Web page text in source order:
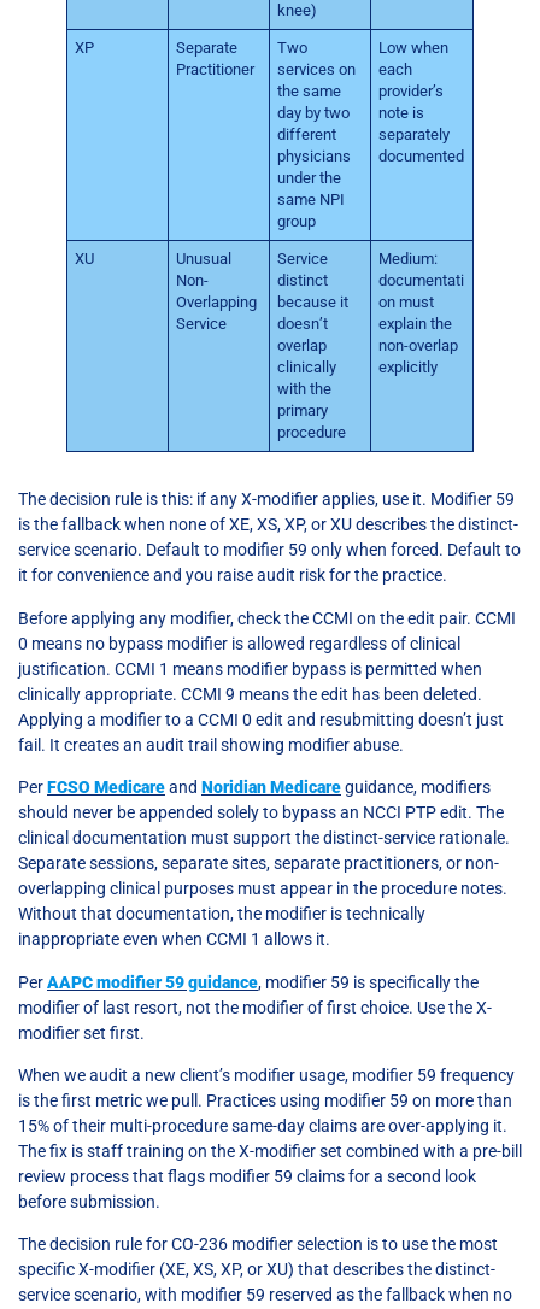
knee)
XP
Separate
Practitioner
Two
services on
the same
day by two
different
physicians
under the
same NPI
group
Low when
each
provider’s
note is
separately
documented
XU
Unusual
Non-
Overlapping
Service
Service
distinct
because it
doesn’t
overlap
clinically
with the
primary
procedure
Medium:
documentati
on must
explain the
non-overlap
explicitly
The decision rule is this: if any X-modifier applies, use it. Modifier 59
is the fallback when none of XE, XS, XP, or XU describes the distinct-
service scenario. Default to modifier 59 only when forced. Default to
it for convenience and you raise audit risk for the practice.
Before applying any modifier, check the CCMI on the edit pair. CCMI
0 means no bypass modifier is allowed regardless of clinical
justification. CCMI 1 means modifier bypass is permitted when
clinically appropriate. CCMI 9 means the edit has been deleted.
Applying a modifier to a CCMI 0 edit and resubmitting doesn’t just
fail. It creates an audit trail showing modifier abuse.
PerFCSO Medicareand Noridian Medicareguidance, modifiers
should never be appended solely to bypass an NCCI PTP edit. The
clinical documentation must support the distinct-service rationale.
Separate sessions, separate sites, separate practitioners, or non-
overlapping clinical purposes must appear in the procedure notes.
Without that documentation, the modifier is technically
inappropriate even when CCMI 1 allows it.
PerAAPC modifier 59 guidance, modifier 59 is specifically the
modifier of last resort, not the modifier of first choice. Use the X-
modifier set first.
When we audit a new client’s modifier usage, modifier 59 frequency
is the first metric we pull. Practices using modifier 59 on more than
15% of their multi-procedure same-day claims are over-applying it.
The fix is staff training on the X-modifier set combined with a pre-bill
review process that flags modifier 59 claims for a second look
before submission.
The decision rule for CO-236 modifier selection is to use the most
specific X-modifier (XE, XS, XP, or XU) that describes the distinct-
service scenario, with modifier 59 reserved as the fallback when no